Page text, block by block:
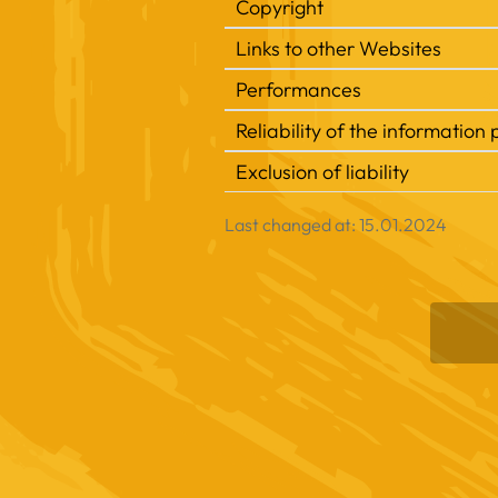
Copyright
Links to other Websites
Performances
Reliability of the information
Exclusion of liability
Last changed at: 15.01.2024